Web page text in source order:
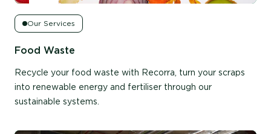
Our Services
Food Waste
Recycle your food waste with Recorra, turn your scraps
into renewable energy and fertiliser through our
sustainable systems.